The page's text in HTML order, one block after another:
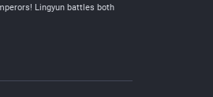
Lingyun battles both